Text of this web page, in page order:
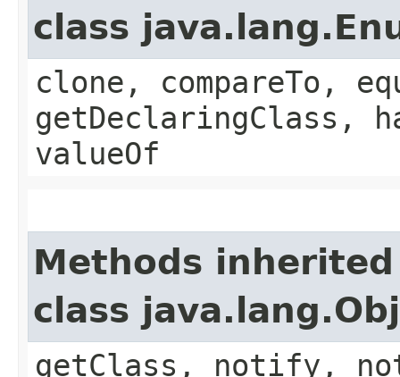
class
clone, compareTo,
getDeclaringClass,
valueOf
Methods
class
getClass, notify,